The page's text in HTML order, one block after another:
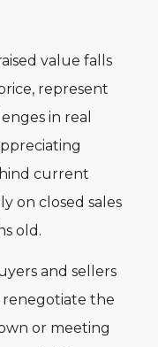
value falls
represent
in real
current
on closed sales
old.
and sellers
renegotiate the
or meeting